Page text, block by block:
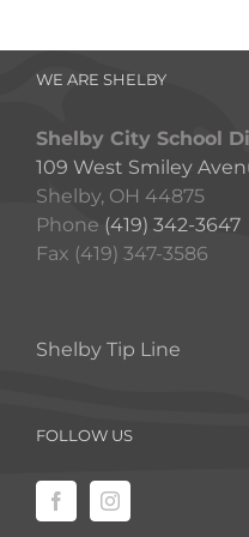
WE ARE SHELBY
Shelby City School
109 West Smiley
Shelby, OH 44875
Phone (419) 342-3647
Fax (419) 347-3586
Shelby Tip Line
FOLLOW US